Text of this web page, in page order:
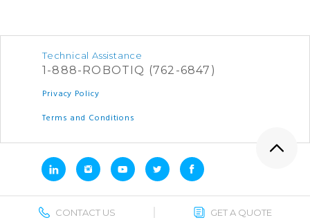
Technical Assistance
1-888-ROBOTIQ (762-6847)
Privacy Policy
Terms and Conditions
CONTACT US GET A QUOTE